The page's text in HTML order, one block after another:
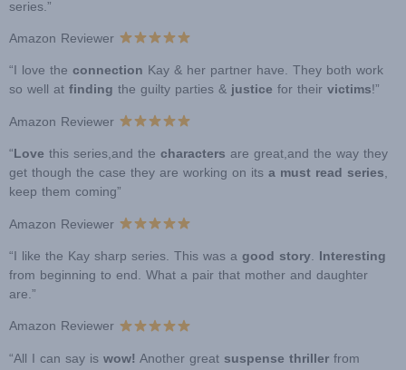
series.”
Amazon Reviewer
“I love the connection Kay & her partner have. They both work
so well at finding the guilty parties & justice for their victims!”
Amazon Reviewer
“Love this series,and the characters are great,and the way they
get though the case they are working on its a must read series
keep them coming”
Amazon Reviewer
“I like the Kay sharp series. This was a good story
Interesting
from beginning to end. What a pair that mother and daughter
are.”
Amazon Reviewer
“All I can say is wow! Another great suspense thriller from